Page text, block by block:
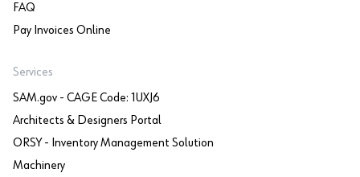
FAQ
Pay Invoices Online
Services
SAM.gov - CAGE Code: 1UXJ6
Architects & Designers Portal
ORSY - Inventory Management Solution
Machinery